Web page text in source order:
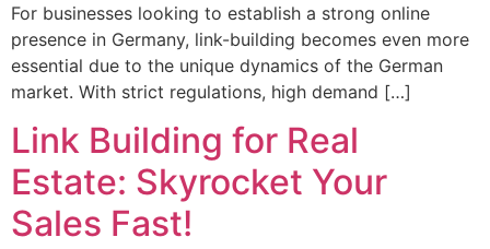
For businesses looking to establish a strong online
presence in Germany, link-building becomes even more
essential due to the unique dynamics of the German
market. With strict regulations, high demand […]
Link Building for Real
Estate: Skyrocket Your
Sales Fast!